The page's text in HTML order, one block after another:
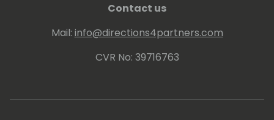
Contact us
Mail: info@directions4partners.com
CVR No: 39716763